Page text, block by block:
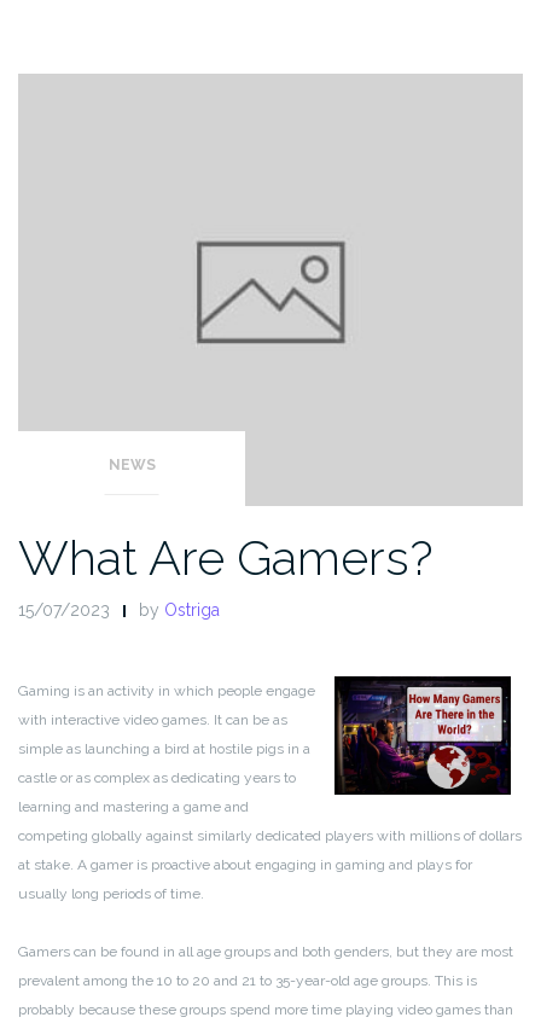
NEWS
What Are Gamers?
15/07/2023 by Ostriga
Gaming is an activity in which people engage
with interactive video games. It can be as
simple as launching a bird at hostile pigs in a
castle or as complex as dedicating years to
learning and mastering a game and
competing globally against similarly dedicated players with millions of dollars
at stake. A gamer is proactive about engaging in gaming and plays for
usually long periods of time.
Gamers can be found in all age groups and both genders, but they are most
prevalent among the 10 to 20 and 21 to 35-year-old age groups. This is
probably because these groups spend more time playing video games than